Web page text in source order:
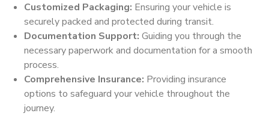
Customized Packaging: Ensuring your vehicle is
securely packed and protected during transit.
Documentation Support: Guiding you through the
necessary paperwork and documentation for a smooth
process.
Comprehensive Insurance: Providing insurance
options to safeguard your vehicle throughout the
journey.